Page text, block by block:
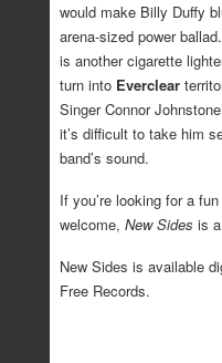
would make Billy Duffy
arena-sized power
is another cigarette
turn into Everclear
Singer Connor
it’s difficult to take him
band’s sound.
If you’re looking for a
welcome, New Sides is
New Sides is available
Free Records.